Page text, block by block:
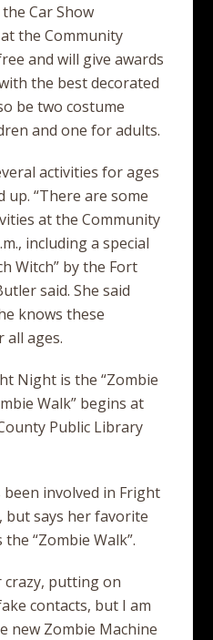
Car Show
the Community
and will give awards
the best decorated
be two costume
and one for adults.
activities for ages
up. “There are some
at the Community
including a special
Witch” by the Fort
said. She said
knows these
all ages.
Night is the “Zombie
Walk” begins at
Public Library
involved in Fright
says her favorite
“Zombie Walk”.
crazy, putting on
contacts, but I am
new Zombie Machine